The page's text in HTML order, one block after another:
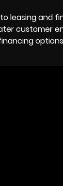
leasing and
customer